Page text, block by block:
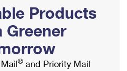
Locker
Envelopes
Online
& Extra Services
Forms
Products
Greener
® and Priority Mail